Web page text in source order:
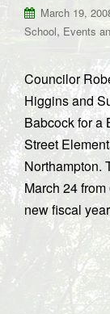
March 19,
School, Events
Councilor
Higgins and
Babcock for a
Street
Northampton.
March 24
new fiscal